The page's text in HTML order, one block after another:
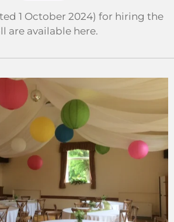
1 October 2024) for hiring the
are available here.